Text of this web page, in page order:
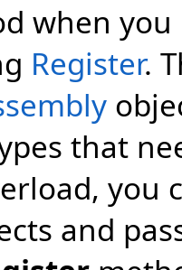
when
Register.
that
you
and